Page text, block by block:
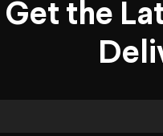
Get the